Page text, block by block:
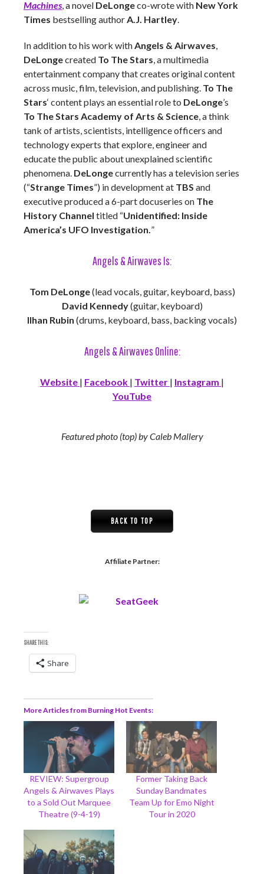
Machines, a novel DeLongeco-wrote with New York
Times bestselling authorA.J. Hartley.
In addition to his work withAngels & Airwaves,
DeLongecreated To The Stars, a multimedia
entertainment company that creates original content
across music, film, television, and publishing. To The
Stars‘ content plays an essential role to DeLonge’s
To The Stars Academy of Arts & Science, a think
tank of artists, scientists, intelligence officers and
technology experts that explore, engineer and
educate the public about unexplained scientific
phenomena. DeLongecurrently has a television series
(“Strange Times”) in development at TBS and
executive produced a 6-part docuseries on The
History Channel titled “Unidentified: Inside
America’s UFO Investigation.”
Angels & Airwaves Is:
Tom DeLonge(lead vocals, guitar, keyboard, bass)
David Kennedy(guitar, keyboard)
Ilhan Rubin (drums, keyboard, bass, backing vocals)
Angels & Airwaves Online:
Website | Facebook | Twitter | Instagram |
YouTube
Featured photo (top) by Caleb Mallery
BACK TO TOP
Affiliate Partner:
SHARE THIS:
Share
More Articles from Burning Hot Events
REVIEW: Supergroup
Angels & Airwaves Plays
to a Sold Out Marquee
Theatre (9-4-19)
Former Taking Back
Sunday Bandmates
Team Up for Emo Night
Tour in 2020